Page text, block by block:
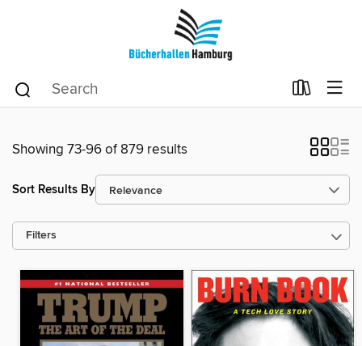
Showing 73-96 of 879 results
Sort Results By
Filters